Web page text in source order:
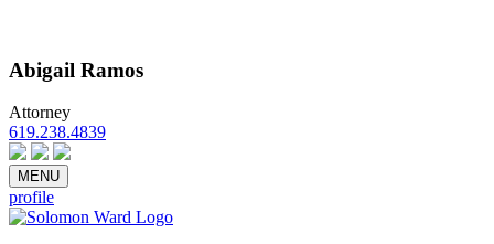
Abigail Ramos
Attorney
619.238.4839
EmailvCardBio PDF
MENU
profile